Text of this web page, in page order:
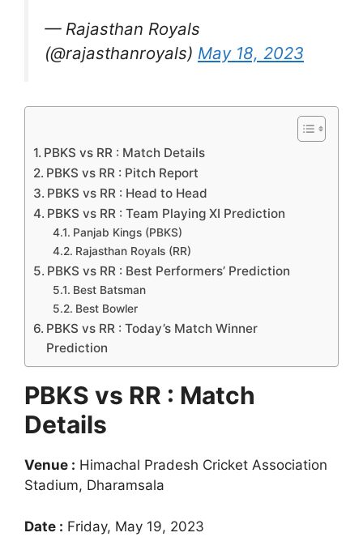
— Rajasthan Royals
(@rajasthanroyals) May 18, 2023
PBKS vs RR : Match Details
PBKS vs RR : Pitch Report
PBKS vs RR : Head to Head
PBKS vs RR : Team Playing XI Prediction
Panjab Kings (PBKS)
Rajasthan Royals (RR)
PBKS vs RR : Best Performers’ Prediction
Best Batsman
Best Bowler
PBKS vs RR : Today’s Match Winner
Prediction
PBKS vs RR : Match
Details
Venue : Himachal Pradesh Cricket Association
Stadium, Dharamsala
Date : Friday, May 19, 2023